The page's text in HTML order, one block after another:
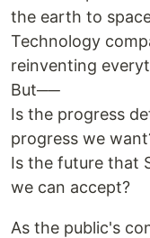
the earth to
Technology
reinventing
But──
Is the progress
progress we
Is the future that
we can accept?
As the public's